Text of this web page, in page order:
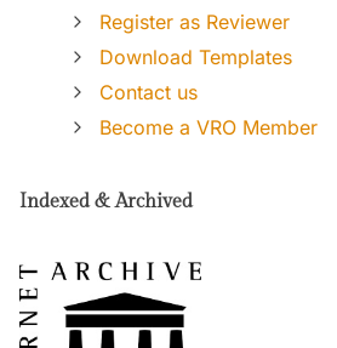
Register as Reviewer
Download Templates
Contact us
Become a VRO Member
Indexed & Archived